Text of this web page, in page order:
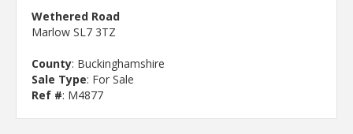
Wethered Road
Marlow SL7 3TZ
County: Buckinghamshire
Sale Type: For Sale
Ref #: M4877